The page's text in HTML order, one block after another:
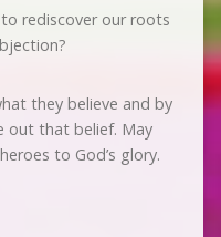
rediscover our roots
they believe and by
out that belief. May
to God’s glory.